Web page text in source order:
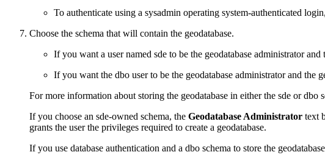
To authenticate using a sysadmin operating system-authenticated
Choose the schema that will contain the geodatabase.
If you want a user named sde to be the geodatabase administrator
If you want the dbo user to be the geodatabase administrator and the
For more information about storing the geodatabase in either the sde or dbo
If you choose an sde-owned schema, the Geodatabase Administrator text
grants the user the privileges required to create a geodatabase.
If you use database authentication and a dbo schema to store the